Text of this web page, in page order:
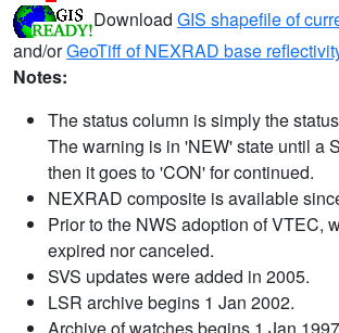
Download GIS shapefile of
and/orGeoTiff of NEXRAD base
Notes:
The status column is simply the
The warning is in 'NEW' state until a
then it goes to 'CON' for continued.
NEXRAD composite is available
Prior to the NWS adoption of VTEC,
expired nor canceled.
SVS updates were added in 2005.
LSR archive begins 1 Jan 2002.